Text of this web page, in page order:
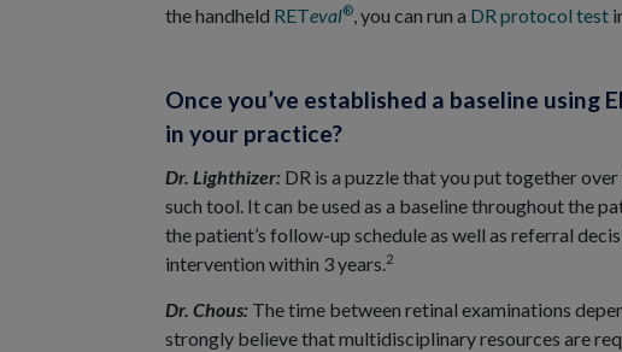
the handheld RETeval® , you can run a DR protocol test
Once you’ve established a baseline using
in your practice?
Dr. Lighthizer: DR is a puzzle that you put together
such tool. It can be used as a baseline throughout the
the patient’s follow-up schedule as well as referral
intervention within 3 years.2
Dr. Chous: The time between retinal examinations
strongly believe that multidisciplinary resources are